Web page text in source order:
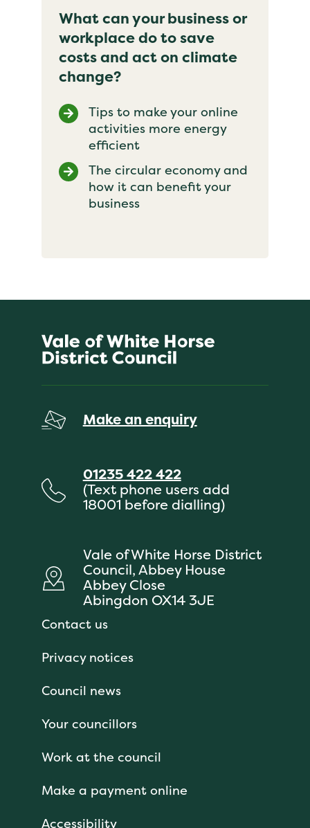
What can your business or
workplace do to save
costs and act on climate
change?
Tips to make your online
activities more energy
efficient
The circular economy and
how it can benefit your
business
Make an enquiry
01235 422 422
(Text phone users add
18001 before dialling)
Vale of White Horse District
Council, Abbey House
Abbey Close
Abingdon OX14 3JE
Contact us
Privacy notices
Council news
Your councillors
Work at the council
Make a payment online
Accessibility